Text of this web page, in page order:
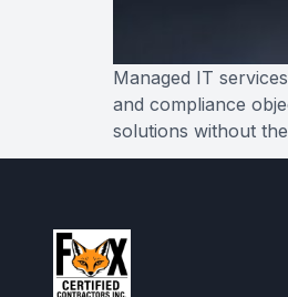
Managed IT
and compliance
solutions without